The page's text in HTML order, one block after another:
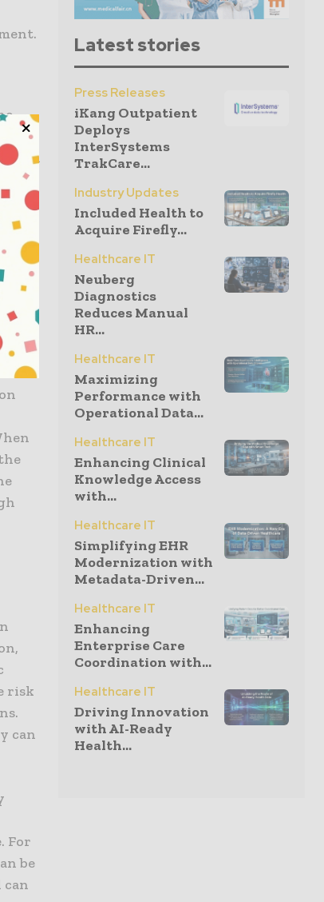
and
level
risk
can
For
be
Latest stories
Press Releases
iKang Outpatient
Deploys
InterSystems
TrakCare...
Industry Updates
Included Health to
Acquire Firefly...
Healthcare IT
Neuberg
Diagnostics
Reduces Manual
HR...
Healthcare IT
Maximizing
Performance with
Operational Data...
Healthcare IT
Enhancing Clinical
Knowledge Access
with...
Healthcare IT
Simplifying EHR
Modernization with
Metadata-Driven...
Healthcare IT
Enhancing
Enterprise Care
Coordination with...
Healthcare IT
Driving Innovation
with AI-Ready
Health...